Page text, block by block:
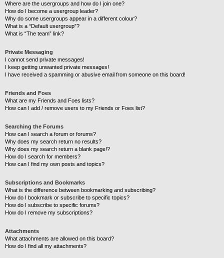
Where are the usergroups and how do I join one?
How do I become a usergroup leader?
Why do some usergroups appear in a different colour?
What is a “Default usergroup”?
What is “The team” link?
Private Messaging
I cannot send private messages!
I keep getting unwanted private messages!
I have received a spamming or abusive email from someone on this board!
Friends and Foes
What are my Friends and Foes lists?
How can I add / remove users to my Friends or Foes list?
Searching the Forums
How can I search a forum or forums?
Why does my search return no results?
Why does my search return a blank page!?
How do I search for members?
How can I find my own posts and topics?
Subscriptions and Bookmarks
What is the difference between bookmarking and subscribing?
How do I bookmark or subscribe to specific topics?
How do I subscribe to specific forums?
How do I remove my subscriptions?
Attachments
What attachments are allowed on this board?
How do I find all my attachments?